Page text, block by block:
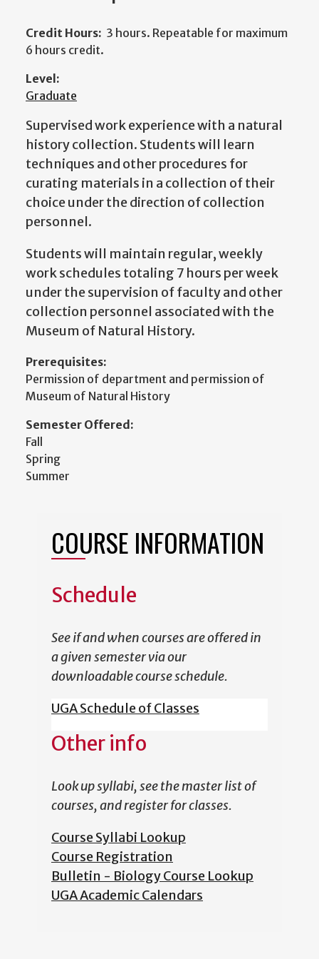
Credit Hours: 3 hours. Repeatable for maximum
6 hours credit.
Level:
Graduate
Supervised work experience with a natural
history collection. Students will learn
techniques and other procedures for
curating materials in a collection of their
choice under the direction of collection
personnel.
Students will maintain regular, weekly
work schedules totaling 7 hours per week
under the supervision of faculty and other
collection personnel associated with the
Museum of Natural History.
Prerequisites:
Permission of department and permission of
Museum of Natural History
Semester Offered:
Fall
Spring
Summer
COURSE INFORMATION
Schedule
See if and when courses are offered in
a given semester via our
downloadable course schedule.
UGA Schedule of Classes
Other info
Look up syllabi, see the master list of
courses, and register for classes.
Course Syllabi Lookup
Course Registration
Bulletin - Biology Course Lookup
UGA Academic Calendars